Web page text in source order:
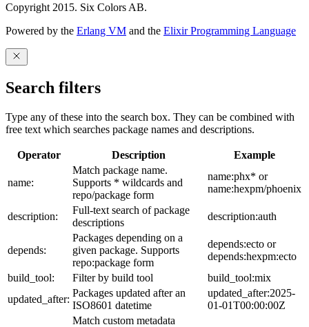
Copyright 2015. Six Colors AB.
Powered by the Erlang VM and the Elixir Programming Language
Search filters
Type any of these into the search box. They can be combined with
free text which searches package names and descriptions.
Operator Description Example
name:
Match package name.
Supports * wildcards and
repo/package form
name:phx* or
name:hexpm/phoenix
description:
Full-text search of package
descriptions
description:auth
depends:
Packages depending on a
given package. Supports
repo:package form
depends:ecto or
depends:hexpm:ecto
build_tool:
Filter by build tool
build_tool:mix
updated_after:
Packages updated after an
ISO8601 datetime
updated_after:2025-
01-01T00:00:00Z
Match custom metadata